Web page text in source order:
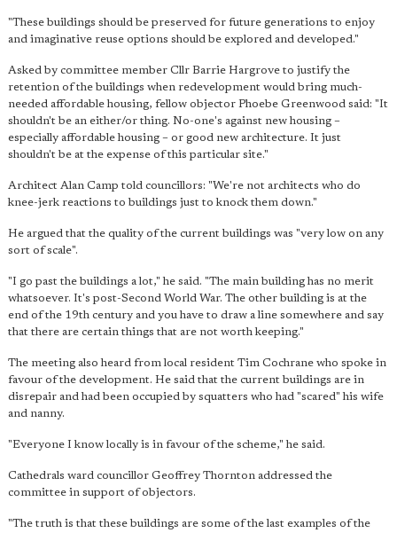
"These buildings should be preserved for future generations to enjoy
and imaginative reuse options should be explored and developed."
Asked by committee member Cllr Barrie Hargrove to justify the
retention of the buildings when redevelopment would bring much-
needed affordable housing, fellow objector Phoebe Greenwood said: "It
shouldn't be an either/or thing. No-one's against new housing –
especially affordable housing – or good new architecture. It just
shouldn't be at the expense of this particular site."
Architect Alan Camp told councillors: "We're not architects who do
knee-jerk reactions to buildings just to knock them down."
He argued that the quality of the current buildings was "very low on any
sort of scale".
"I go past the buildings a lot," he said. "The main building has no merit
whatsoever. It's post-Second World War. The other building is at the
end of the 19th century and you have to draw a line somewhere and say
that there are certain things that are not worth keeping."
The meeting also heard from local resident Tim Cochrane who spoke in
favour of the development. He said that the current buildings are in
disrepair and had been occupied by squatters who had "scared" his wife
and nanny.
"Everyone I know locally is in favour of the scheme," he said.
Cathedrals ward councillor Geoffrey Thornton addressed the
committee in support of objectors.
"The truth is that these buildings are some of the last examples of the